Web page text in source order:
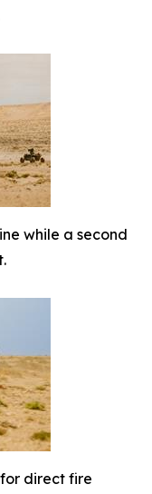
while a second
for direct fire